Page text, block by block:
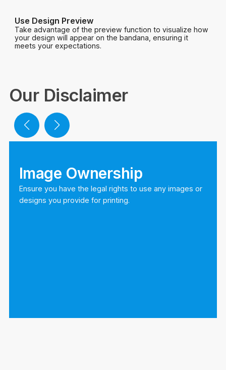
Use Design Preview
Take advantage of the preview function to visualize how
your design will appear on the bandana, ensuring it
meets your expectations.
Our Disclaimer
Image Ownership
Ensure you have the legal rights to use any images or
designs you provide for printing.